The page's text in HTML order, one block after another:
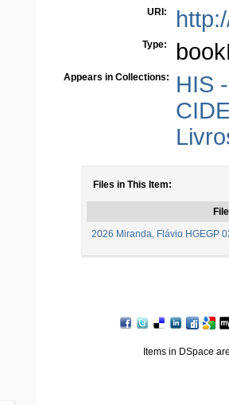
URI:
Type:
Appears in Collections:
HIS
Files in This Item:
File
2026 Miranda, Flávio HGEGP
Items in DSpace